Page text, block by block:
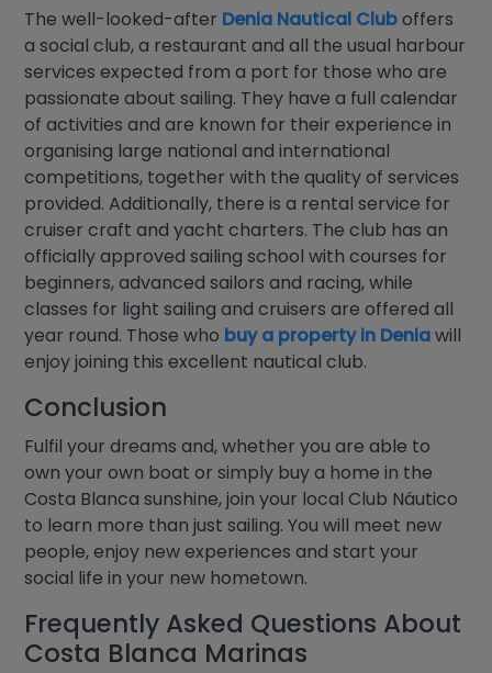
The well-looked-after Denia Nautical Cluboffers
a social club, a restaurant and all the usual harbour
services expected from a port for those who are
passionate about sailing. They have a full calendar
of activities and are known for their experience in
organising large national and international
competitions, together with the quality of services
provided. Additionally, there is a rental service for
cruiser craft and yacht charters. The club has an
officially approved sailing school with courses for
beginners, advanced sailors and racing, while
classes for light sailing and cruisers are offered all
year round. Those who buy a property in Deniawill
enjoy joining this excellent nautical club.
Conclusion
Fulfil your dreams and, whether you are able to
own your own boat or simply buy a home in the
Costa Blanca sunshine, join your local Club Náutico
to learn more than just sailing. You will meet new
people, enjoy new experiences and start your
social life in your new hometown.
Frequently Asked Questions About
Costa Blanca Marinas